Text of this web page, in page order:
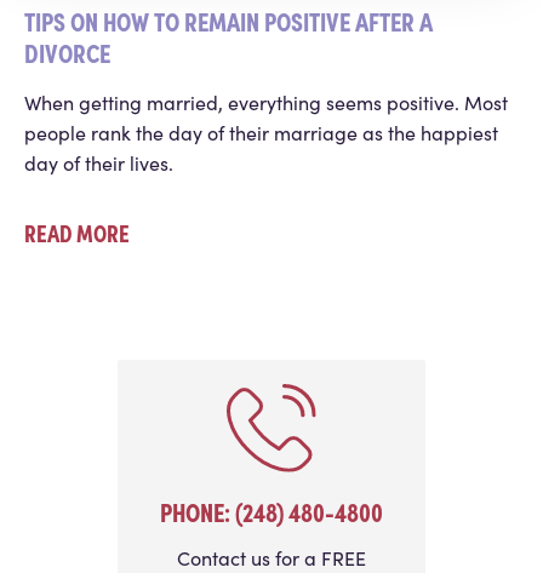
PHONE: (248) 480-4800
Contact us for a FREE
TIPS ON HOW TO REMAIN POSITIVE AFTER A
DIVORCE
When getting married, everything seems positive. Most
people rank the day of their marriage as the happiest
day of their lives.
READ MORE